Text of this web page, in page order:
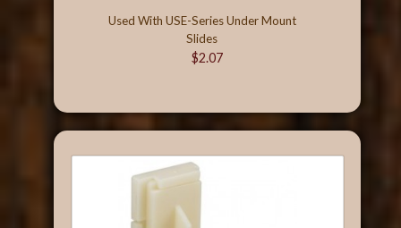
Used With USE-Series Under Mount
Slides
$2.07